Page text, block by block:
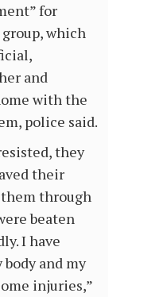
for
which
and
with the
police said.
they
their
them through
beaten
I have
and my
injuries,”